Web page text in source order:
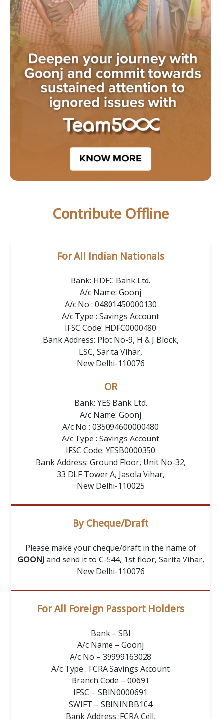
Contribute Offline
For All Indian Nationals
Bank: HDFC Bank Ltd.
A/c Name: Goonj
A/c No : 04801450000130
A/c Type : Savings Account
IFSC Code: HDFC0000480
Bank Address: Plot No-9, H & J Block,
LSC, Sarita Vihar,
New Delhi-110076
OR
Bank: YES Bank Ltd.
A/c Name: Goonj
A/c No : 035094600000480
A/c Type : Savings Account
IFSC Code: YESB0000350
Bank Address: Ground Floor, Unit No-32,
33 DLF Tower A, Jasola Vihar,
New Delhi-110025
By Cheque/Draft
Please make your cheque/draft in the name of
GOONJand send it to C-544, 1st floor, Sarita Vihar,
New Delhi-110076
For All Foreign Passport Holders
Bank – SBI
A/c Name – Goonj
A/c No – 39999163028
A/c Type : FCRA Savings Account
Branch Code – 00691
IFSC – SBIN0000691
SWIFT – SBININBB104
Bank Address :FCRA Cell,